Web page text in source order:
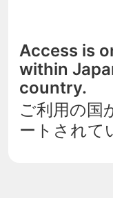
Access is
within
country.
ご利用の国
ートされて